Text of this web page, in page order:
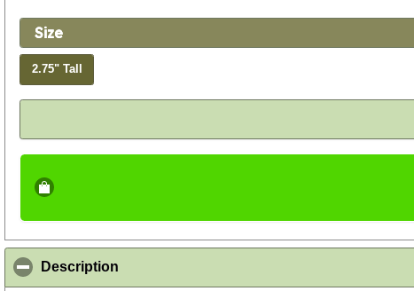
Size
2.75" Tall
Description